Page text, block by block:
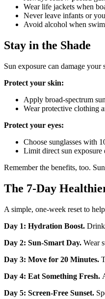
Wear life jackets when
Never leave infants or
Avoid alcohol when
Stay in the Shade
Sun exposure can damage
Protect your skin:
Apply broad‑spectrum
Wear protective clothing
Protect your eyes:
Choose sunglasses with
Limit direct sun exposure
Remember the benefits, too.
The 7‑Day
A simple, one‑week reset to
Day 1: Hydration Boost. Drink
Day 2: Sun‑Smart Day. Wear
Day 3: Move for 20 Minutes.
Day 4: Eat Something Fresh.
Day 5: Screen‑Free Sunset.